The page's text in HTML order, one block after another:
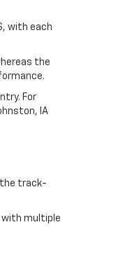
with each
the
For
IA
the track-
with multiple